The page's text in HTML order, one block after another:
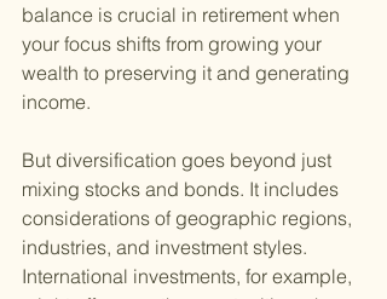
balance is crucial in retirement when
your focus shifts from growing your
wealth to preserving it and generating
income.
But diversification goes beyond just
mixing stocks and bonds. It includes
considerations of geographic regions,
industries, and investment styles.
International investments, for example,